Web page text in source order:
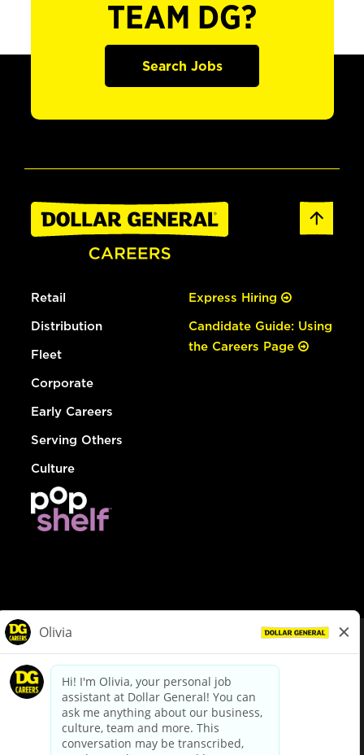
TEAM DG?
Search Jobs
Retail
Distribution
Fleet
Corporate
Early Careers
Serving Others
Culture
Express Hiring
Candidate Guide: Using
the Careers Page
dollargeneral.com|Privacy Policy|Terms & Conditions
Your Privacy Choices
California Employee and Third Party Privacy Policy
Applicant Privacy Notice